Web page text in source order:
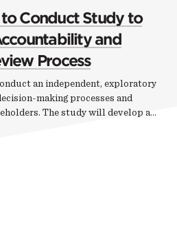
Conduct Study to
and
Process
an independent, exploratory
making processes and
The study will develop a…